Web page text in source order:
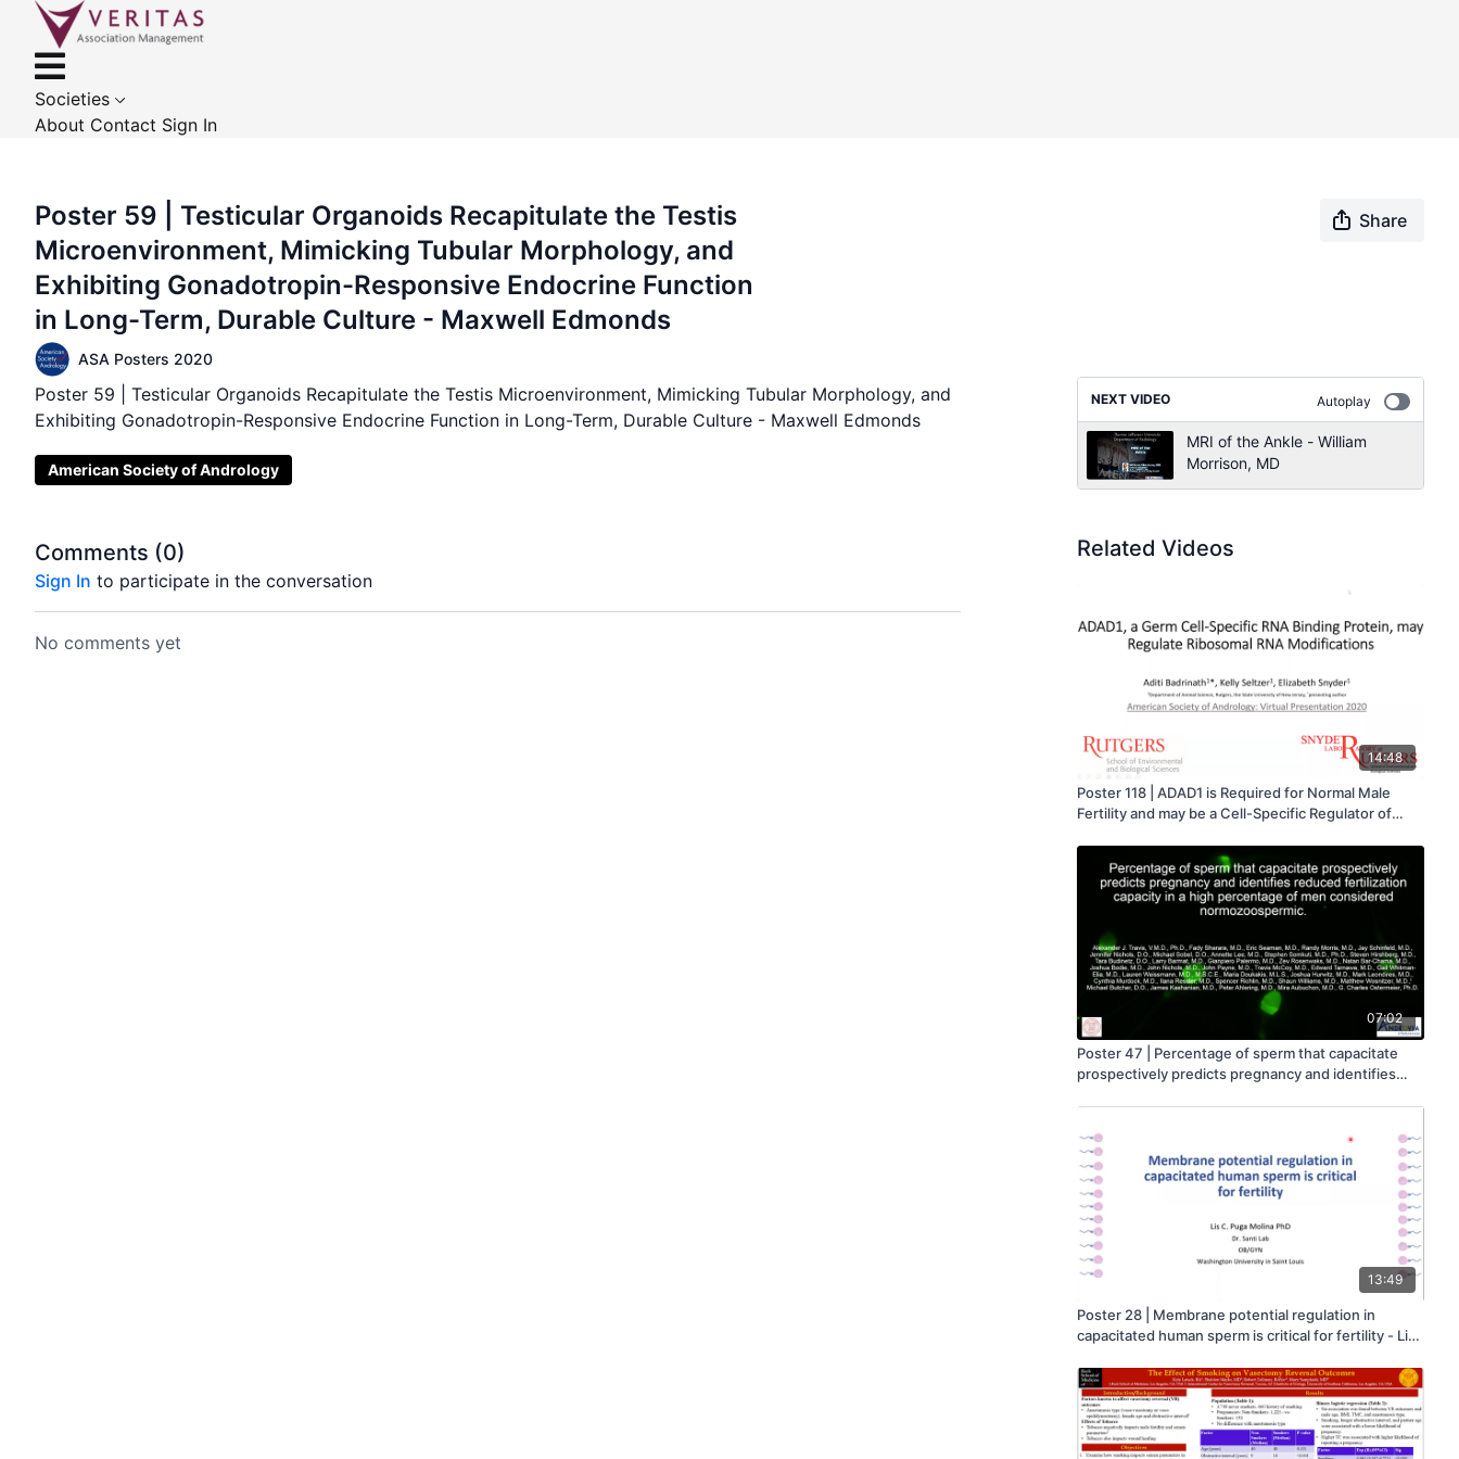
Societies
About Contact Sign In
Poster 59 | Testicular Organoids Recapitulate the Testis
Microenvironment, Mimicking Tubular Morphology, and
Exhibiting Gonadotropin-Responsive Endocrine Function
in Long-Term, Durable Culture - Maxwell Edmonds
Share
ASA Posters 2020
Poster 59 | Testicular Organoids Recapitulate the Testis Microenvironment, Mimicking Tubular Morphology, and
Exhibiting Gonadotropin-Responsive Endocrine Function in Long-Term, Durable Culture - Maxwell Edmonds
American Society of Andrology
Comments (0)
Sign In to participate in the conversation
No comments yet
NEXT VIDEO Autoplay
MRI of the Ankle - William
Morrison, MD
Related Videos
14:48
Poster 118 | ADAD1 is Required for Normal Male
Fertility and may be a Cell-Specific Regulator of
07:02
Poster 47 | Percentage of sperm that capacitate
prospectively predicts pregnancy and identifies
Travis
13:49
Poster 28 | Membrane potential regulation in
capacitated human sperm is critical for fertility - Lis